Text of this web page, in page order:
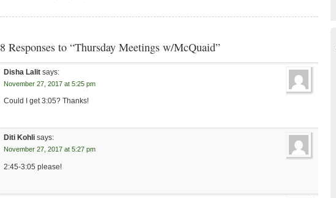
8 Responses to “Thursday Meetings w/McQuaid”
Disha Lalit says:
November 27, 2017 at 5:25 pm
Could I get 3:05? Thanks!
Diti Kohli says:
November 27, 2017 at 5:27 pm
2:45-3:05 please!